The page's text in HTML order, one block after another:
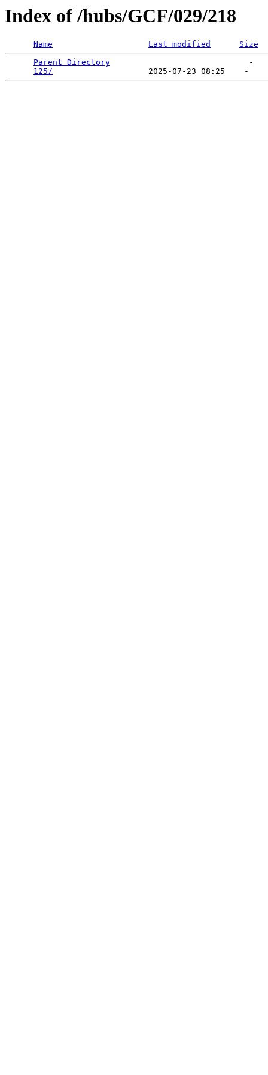
Index of /hubs/GCF/029/218
Name Last modified
Size
Parent Directory
                             -
125/